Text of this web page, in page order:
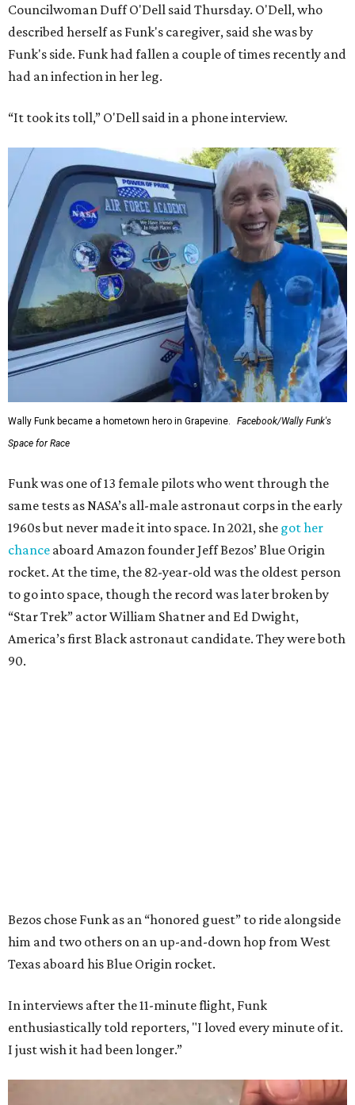
Councilwoman Duff O'Dell said Thursday. O'Dell, who
described herself as Funk's caregiver, said she was by
Funk's side. Funk had fallen a couple of times recently and
had an infection in her leg.
“It took its toll,” O'Dell said in a phone interview.
Wally Funk became a hometown hero in Grapevine.
Facebook/Wally Funk's
Space for Race
Funk was one of 13 female pilots who went through the
same tests as NASA’s all-male astronaut corps in the early
1960s but never made it into space. In 2021, she got her
chance aboard Amazon founder Jeff Bezos’ Blue Origin
rocket. At the time, the 82-year-old was the oldest person
to go into space, though the record was later broken by
“Star Trek” actor William Shatner and Ed Dwight,
America’s first Black astronaut candidate. They were both
90.
Bezos chose Funk as an “honored guest” to ride alongside
him and two others on an up-and-down hop from West
Texas aboard his Blue Origin rocket.
In interviews after the 11-minute flight, Funk
enthusiastically told reporters, "I loved every minute of it.
I just wish it had been longer.”